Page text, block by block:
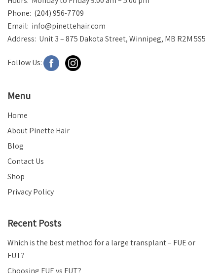
Phone: (204) 956-7709
Email: info@pinettehair.com
Address: Unit 3 – 875 Dakota Street, Winnipeg, MB R2M 5S5
Follow Us:
Menu
Home
About Pinette Hair
Blog
Contact Us
Shop
Privacy Policy
Recent Posts
Which is the best method for a large transplant – FUE or
FUT?
Choosing FUE vs FUT?